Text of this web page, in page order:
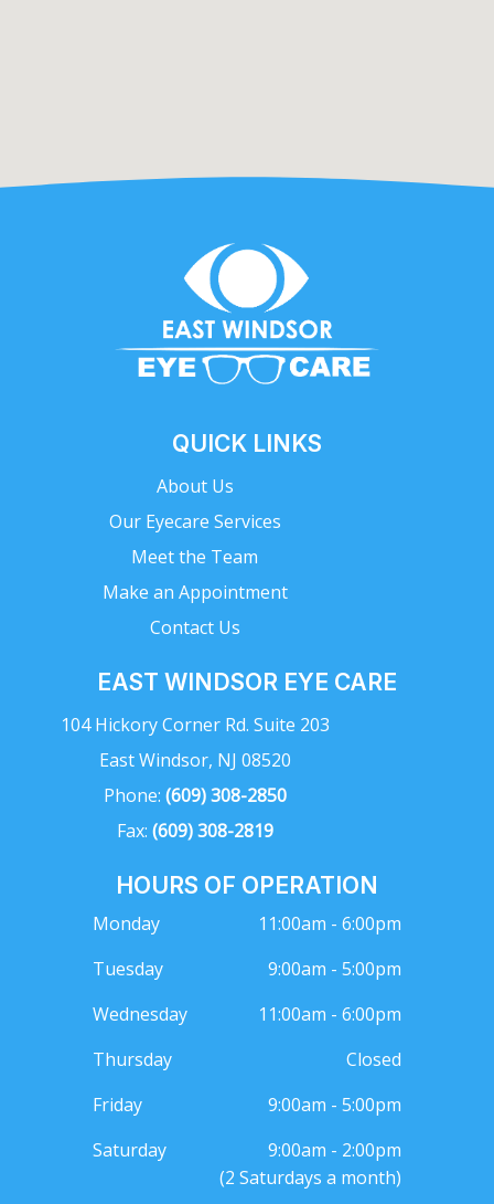
QUICK LINKS
About Us
Our Eyecare Services
Meet the Team
Make an Appointment
Contact Us
EAST WINDSOR EYE CARE
104 Hickory Corner Rd. Suite 203
East Windsor, NJ 08520
Phone: (609) 308-2850
Fax: (609) 308-2819
HOURS OF OPERATION
Monday
11:00am - 6:00pm
Tuesday
9:00am - 5:00pm
Wednesday
11:00am - 6:00pm
Thursday
Closed
Friday
9:00am - 5:00pm
Saturday
9:00am - 2:00pm
(2 Saturdays a month)